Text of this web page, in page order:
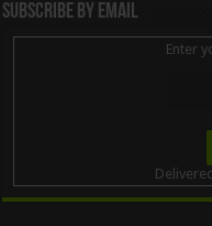
Subscribe By Email
Enter